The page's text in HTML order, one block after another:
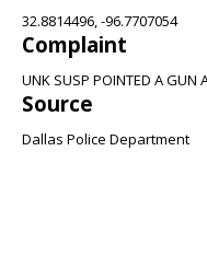
32.8814496, -96.7707054
Complaint
UNK SUSP POINTED A GUN
Source
Dallas Police Department